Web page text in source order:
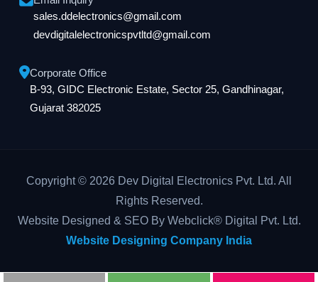
sales.ddelectronics@gmail.com
devdigitalelectronicspvtltd@gmail.com
Corporate Office
B-93, GIDC Electronic Estate, Sector 25, Gandhinagar,
Gujarat 382025
Copyright © 2026 Dev Digital Electronics Pvt. Ltd. All
Rights Reserved.
Website Designed & SEO By Webclick® Digital Pvt. Ltd.
Website Designing Company India